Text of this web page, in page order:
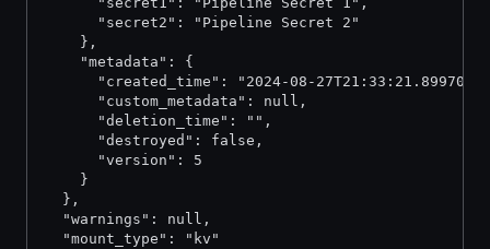
      "secret2": "Pipeline Secret 2"
    },
    "metadata": {
"created_time": "2024-08-
      "custom_metadata": null,
      "deletion_time": "",
      "destroyed": false,
      "version": 5
    }
  },
  "warnings": null,
  "mount_type": "kv"